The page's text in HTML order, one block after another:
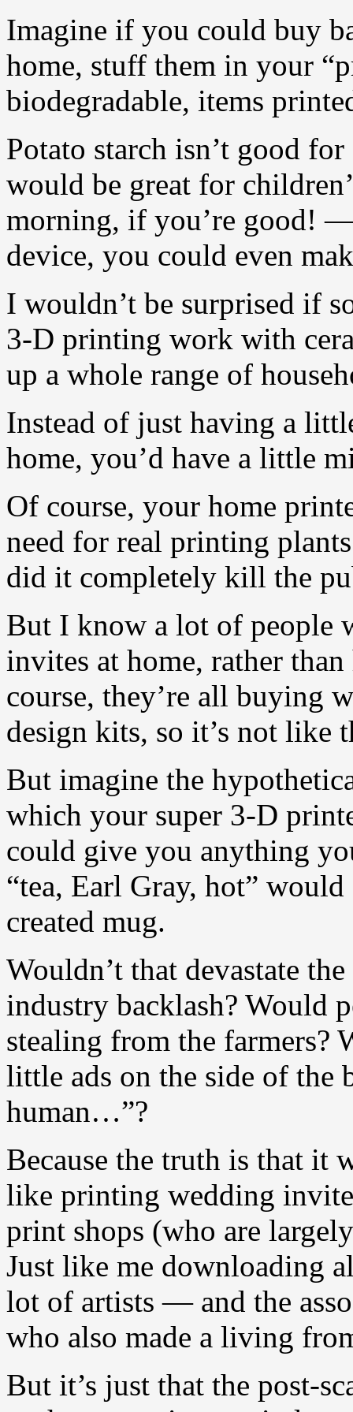
Imagine if you could buy
home, stuff them in your
biodegradable, items
Potato starch isn’t good
would be great for
morning, if you’re good!
device, you could even
I wouldn’t be surprised if
3-D printing work with
up a whole range of
Instead of just having a
home, you’d have a little
Of course, your home
need for real printing
did it completely kill the
But I know a lot of people
invites at home, rather
course, they’re all buying
design kits, so it’s not like
But imagine the
which your super 3-D
could give you anything
“tea, Earl Gray, hot”
created mug.
Wouldn’t that devastate
industry backlash? Would
stealing from the farmers?
little ads on the side of the
human…”?
Because the truth is that it
like printing wedding
print shops (who are
Just like me downloading
lot of artists — and the
who also made a living
But it’s just that the post-